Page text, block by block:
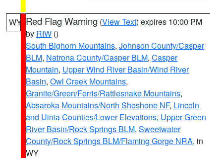
WY Red Flag Warning (View Text) expires 10:00 PM
by RIW ()
South Bighorn Mountains, Johnson County/Casper
BLM, Natrona County/Casper BLM, Casper
Mountain, Upper Wind River Basin/Wind River
Basin, Owl Creek Mountains,
Granite/Green/Ferris/Rattlesnake Mountains,
Absaroka Mountains/North Shoshone NF, Lincoln
and Uinta Counties/Lower Elevations, Upper Green
River Basin/Rock Springs BLM, Sweetwater
County/Rock Springs BLM/Flaming Gorge NRA, in
WY